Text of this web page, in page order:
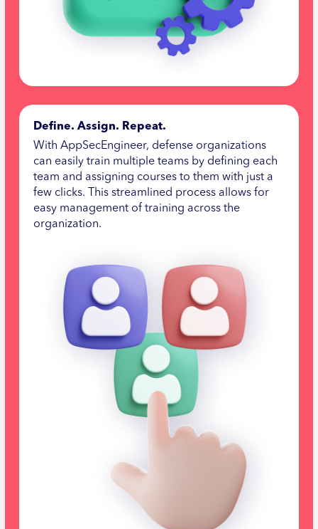
Define. Assign. Repeat.
With AppSecEngineer, defense organizations
can easily train multiple teams by defining each
team and assigning courses to them with just a
few clicks. This streamlined process allows for
easy management of training across the
organization.